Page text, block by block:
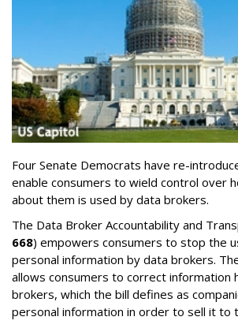
Four Senate Democrats have re-
enable consumers to wield control over
about them is used by data brokers.
The Data Broker Accountability and
668) empowers consumers to stop the
personal information by data brokers.
allows consumers to correct information
brokers, which the bill defines as
personal information in order to sell it to